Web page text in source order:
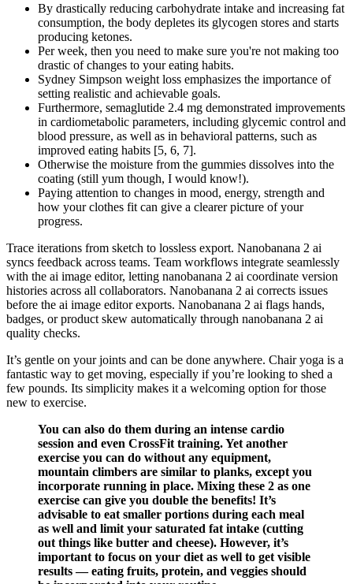
By drastically reducing carbohydrate intake and increasing fat
consumption, the body depletes its glycogen stores and starts
producing ketones.
Per week, then you need to make sure you're not making too
drastic of changes to your eating habits.
Sydney Simpson weight loss emphasizes the importance of
setting realistic and achievable goals.
Furthermore, semaglutide 2.4 mg demonstrated improvements
in cardiometabolic parameters, including glycemic control and
blood pressure, as well as in behavioral patterns, such as
improved eating habits [5, 6, 7].
Otherwise the moisture from the gummies dissolves into the
coating (still yum though, I would know!).
Paying attention to changes in mood, energy, strength and
how your clothes fit can give a clearer picture of your
progress.
Trace iterations from sketch to lossless export. Nanobanana 2 ai
syncs feedback across teams. Team workflows integrate seamlessly
with the ai image editor, letting nanobanana 2 ai coordinate version
histories across all collaborators. Nanobanana 2 ai corrects issues
before the ai image editor exports. Nanobanana 2 ai flags hands,
badges, or product skew automatically through nanobanana 2 ai
quality checks.
It’s gentle on your joints and can be done anywhere. Chair yoga is a
fantastic way to get moving, especially if you’re looking to shed a
few pounds. Its simplicity makes it a welcoming option for those
new to exercise.
You can also do them during an intense cardio
session and even CrossFit training. Yet another
exercise you can do without any equipment,
mountain climbers are similar to planks, except you
incorporate running in place. Mixing these 2 as one
exercise can give you double the benefits! It’s
advisable to eat smaller portions during each meal
as well and limit your saturated fat intake (cutting
out things like butter and cheese). However, it’s
important to focus on your diet as well to get visible
results — eating fruits, protein, and veggies should